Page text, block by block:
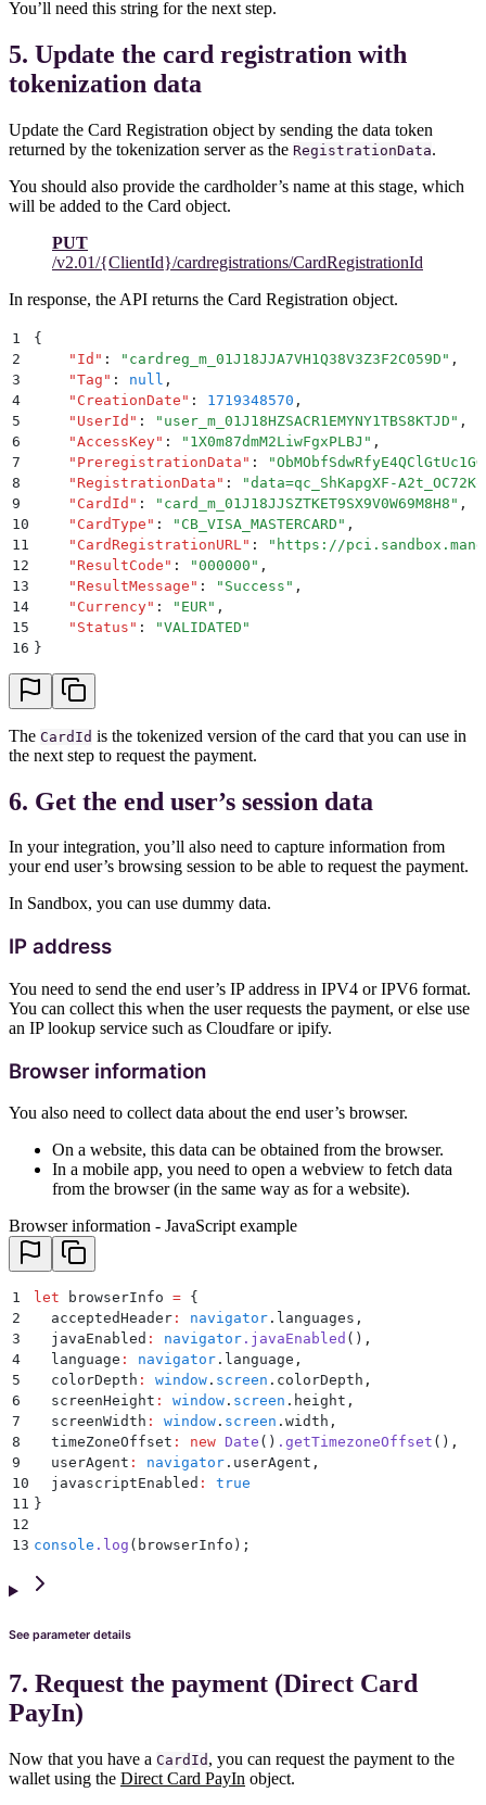
You’ll need this string for the next step.
5. Update the card registration with
tokenization data
Update the Card Registration object by sending the data token
returned by the tokenization server as the RegistrationData.
You should also provide the cardholder’s name at this stage, which
will be added to the Card object.
PUT
/v2.01/{ClientId}/cardregistrations/CardRegistrationId
In response, the API returns the Card Registration object.
1
{
2
    "
Id " : " cardreg_m_01J18JJA7VH1Q38V3Z3F2C059D " ,
3
    "
Tag " : null ,
4
    "
CreationDate " : 1719348570 ,
5
    "
UserId " : " user_m_01J18HZSACR1EMYNY1TBS8KTJD " ,
6
    "
AccessKey" : " 1X0m87dmM2LiwFgxPLBJ " ,
7
    "
PreregistrationData " : "
8
    "
RegistrationData " : "data=qc_ShKapgXF-
9
    "
CardId " : " card_m_01J18JJSZTKET9SX9V0W69M8H8 " ,
10
    "
CardType " : " CB_VISA_MASTERCARD " ,
11
    "
CardRegistrationURL " : " https://
12
    "
ResultCode " : "000000 " ,
13
    "
ResultMessage " : " Success " ,
14
    "
Currency" : " EUR" ,
15
    "
Status " : "VALIDATED "
16 }
The CardId is the tokenized version of the card that you can use in
the next step to request the payment.
6. Get the end user’s session data
In your integration, you’ll also need to capture information from
your end user’s browsing session to be able to request the payment.
In Sandbox, you can use dummy data.
IP address
You need to send the end user’s IP address in IPV4 or IPV6 format.
You can collect this when the user requests the payment, or else use
an IP lookup service such as Cloudfare or ipify.
Browser information
You also need to collect data about the end user’s browser.
On a website, this data can be obtained from the browser.
In a mobile app, you need to open a webview to fetch data
from the browser (in the same way as for a website).
Browser information - JavaScript example
1 let browserInfo = {
2
  acceptedHeader
: navigator . languages ,
3
  javaEnabled
: navigator . javaEnabled () ,
4
  language
: navigator . language ,
5
  colorDepth
: window . screen . colorDepth ,
6
  screenHeight
: window . screen . height ,
7
  screenWidth
: window . screen . width ,
8
  timeZoneOffset
: new Date () . getTimezoneOffset () ,
9
  userAgent
: navigator . userAgent ,
10
  javascriptEnabled
:
true
11 }
12
13 console . log (browserInfo) ;
See parameter details
7. Request the payment (Direct Card
PayIn)
Now that you have a CardId , you can request the payment to the
wallet using the Direct Card PayIn object.